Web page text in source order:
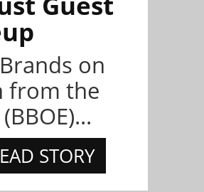
on
from the
STORY